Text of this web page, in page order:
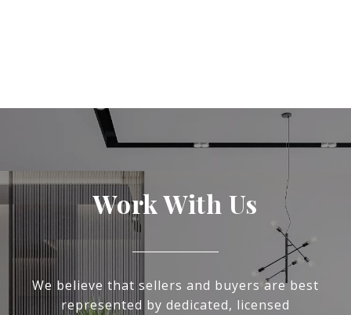
Work With Us
We believe that sellers and buyers are best
represented by dedicated, licensed